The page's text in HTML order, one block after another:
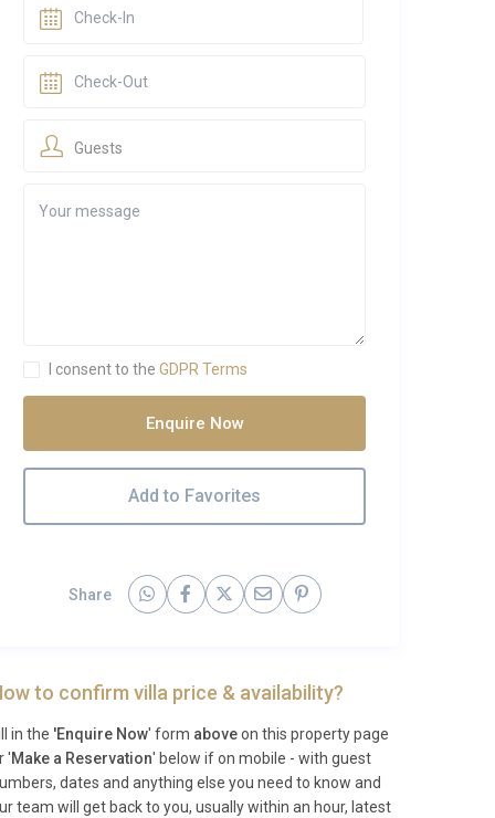
Guests
I consent to the GDPR Terms
Enquire Now
Add to Favorites
Share
to confirm villa price & availability?
in the 'Enquire Now' form aboveon this property page
'Make a Reservation' below if on mobile - with guest
dates and anything else you need to know and
team will get back to you, usually within an hour, latest